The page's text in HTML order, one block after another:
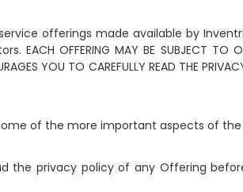
offerings made available by
OFFERING MAY BE SUBJECT TO
YOU TO CAREFULLY READ THE
of the more important aspects of
the privacy policy of any Offering